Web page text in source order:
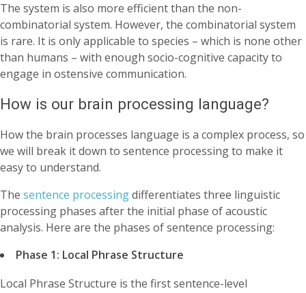
The system is also more efficient than the non-
combinatorial system. However, the combinatorial system
is rare. It is only applicable to species – which is none other
than humans – with enough socio-cognitive capacity to
engage in ostensive communication.
How is our brain processing language?
How the brain processes language is a complex process, so
we will break it down to sentence processing to make it
easy to understand.
The sentence processingdifferentiates three linguistic
processing phases after the initial phase of acoustic
analysis. Here are the phases of sentence processing:
Phase 1: Local Phrase Structure
Local Phrase Structure is the first sentence-level